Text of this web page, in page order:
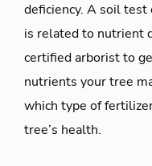
deficiency. A soil test
is related to nutrient
certified arborist to
nutrients your tree
which type of
tree’s health.